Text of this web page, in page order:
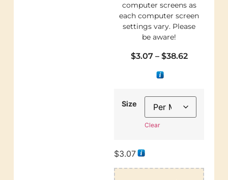
computer screens as
each computer screen
settings vary. Please
be aware!
$3.07 – $38.62
Size
Clear
$3.07